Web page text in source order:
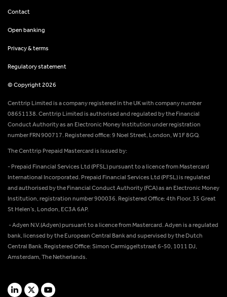
Contact
Open banking
Privacy & terms
Regulatory statement
© Copyright 2026
Centtrip Limited is a company registered in the UK with company number
08651138. Centtrip Limited is authorised and regulated by the Financial
Conduct Authority as an Electronic Money Institution under registration
number FRN 900717. Registered office: 9 Noel Street, London, W1F 8GQ.
The Centtrip Prepaid Mastercard is issued by:
- Prepaid Financial Services Ltd (PFSL) pursuant to a licence from Mastercard
International Incorporated. Prepaid Financial Services Ltd (PFSL) is regulated
and authorised by the Financial Conduct Authority (FCA) as an Electronic Money
Institution, registration number 900036. Registered Office: 4th Floor, 35 Great
St Helen’s, London, EC3A 6AP.
- Adyen N.V.(Adyen) pursuant to a licence from Mastercard. Adyen is a regulated
bank, licensed by the European Central Bank and supervised by the Dutch
Central Bank. Registered Office: Simon Carmiggeltstraat 6-50, 1011 DJ,
Amsterdam, The Netherlands.